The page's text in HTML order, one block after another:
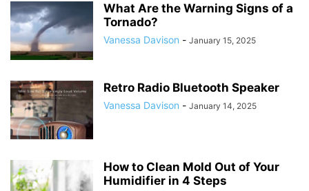
What Are the Warning Signs of a
Tornado?
Vanessa Davison - January 15, 2025
Retro Radio Bluetooth Speaker
Vanessa Davison - January 14, 2025
How to Clean Mold Out of Your
Humidifier in 4 Steps